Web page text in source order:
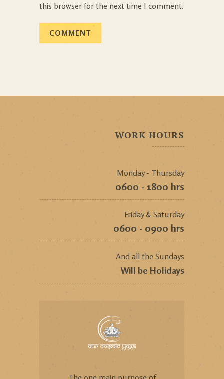
this browser for the next time I comment.
WORK HOURS
Monday - Thursday
0600 - 1800 hrs
Friday & Saturday
0600 - 0900 hrs
And all the Sundays
Will be Holidays